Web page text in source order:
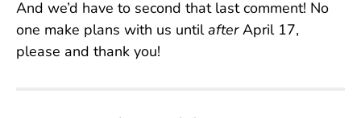
And we’d have to second that last comment! No
one make plans with us until afterApril 17,
please and thank you!